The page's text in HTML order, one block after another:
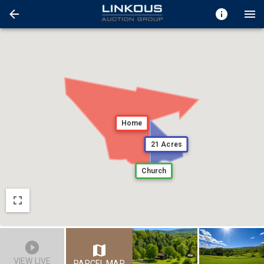
Home
Church
21 Acres
VIEW LIVE